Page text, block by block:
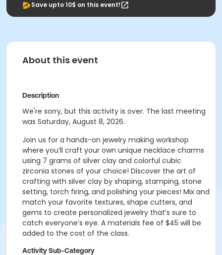
Save upto 10$ on this event!
About this event
Description
We're sorry, but this activity is over. The last meeting
was Saturday, August 8, 2026.
Join us for a hands-on jewelry making workshop
where you’ll craft your own unique necklace charms
using 7 grams of silver clay and colorful cubic
zirconia stones of your choice! Discover the art of
crafting with silver clay by shaping, stamping, stone
setting, torch firing, and polishing your pieces! Mix and
match your favorite textures, shape cutters, and
gems to create personalized jewelry that’s sure to
catch everyone’s eye. A materials fee of $45 will be
added to the cost of the class.
Activity Sub-Category